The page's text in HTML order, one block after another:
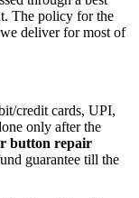
The policy for the
deliver for most of
credit cards, UPI,
only after the
button repair
guarantee till the